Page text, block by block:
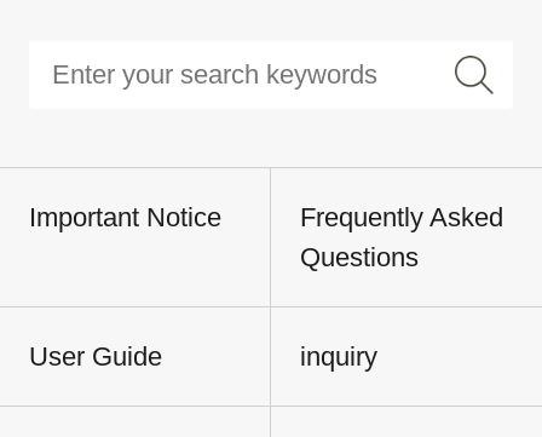
Important Notice
Frequently Asked
Questions
User Guide inquiry